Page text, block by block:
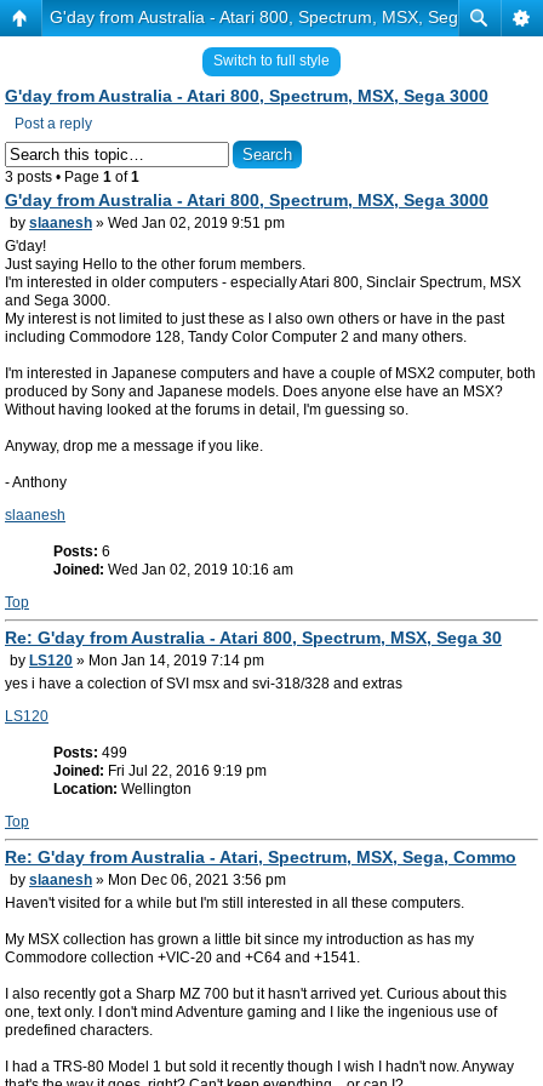
G'day from Australia - Atari 800, Spectrum, MSX, Sega 3000
Switch to full style
G'day from Australia - Atari 800, Spectrum, MSX, Sega 3000
Post a reply
3 posts • Page 1 of1
G'day from Australia - Atari 800, Spectrum, MSX, Sega 3000
by slaanesh » Wed Jan 02, 2019 9:51 pm
G'day!
Just saying Hello to the other forum members.
I'm interested in older computers - especially Atari 800, Sinclair Spectrum, MSX
and Sega 3000.
My interest is not limited to just these as I also own others or have in the past
including Commodore 128, Tandy Color Computer 2 and many others.
I'm interested in Japanese computers and have a couple of MSX2 computer, both
produced by Sony and Japanese models. Does anyone else have an MSX?
Without having looked at the forums in detail, I'm guessing so.
Anyway, drop me a message if you like.
- Anthony
slaanesh
Posts: 6
Joined: Wed Jan 02, 2019 10:16 am
Top
Re: G'day from Australia - Atari 800, Spectrum, MSX, Sega 30
by LS120 » Mon Jan 14, 2019 7:14 pm
yes i have a colection of SVI msx and svi-318/328 and extras
LS120
Posts: 499
Joined: Fri Jul 22, 2016 9:19 pm
Location: Wellington
Top
Re: G'day from Australia - Atari, Spectrum, MSX, Sega, Commo
by slaanesh » Mon Dec 06, 2021 3:56 pm
Haven't visited for a while but I'm still interested in all these computers.
My MSX collection has grown a little bit since my introduction as has my
Commodore collection +VIC-20 and +C64 and +1541.
I also recently got a Sharp MZ 700 but it hasn't arrived yet. Curious about this
one, text only. I don't mind Adventure gaming and I like the ingenious use of
predefined characters.
I had a TRS-80 Model 1 but sold it recently though I wish I hadn't now. Anyway